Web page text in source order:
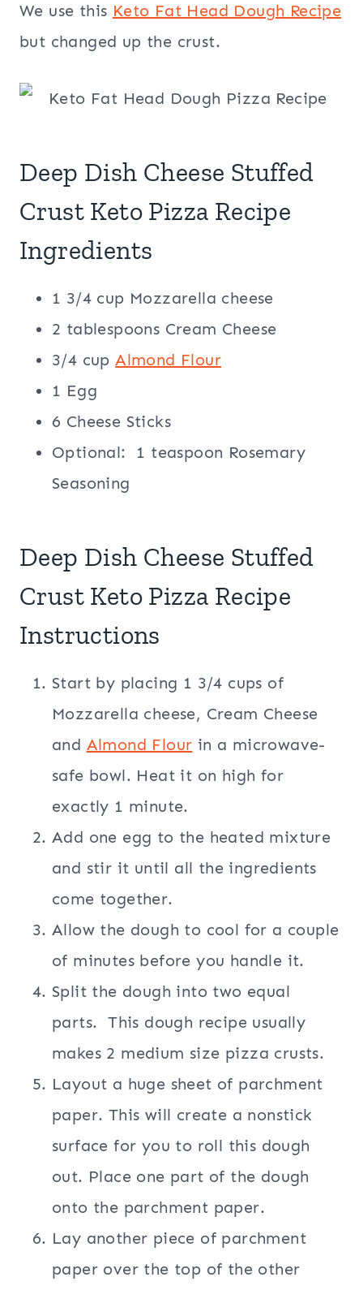
We use this Keto Fat Head Dough Recipe
but changed up the crust.
Deep Dish Cheese Stuffed
Crust Keto Pizza Recipe
Ingredients
1 3/4 cup Mozzarella cheese
2 tablespoons Cream Cheese
3/4 cupAlmond Flour
1 Egg
6 Cheese Sticks
Optional: 1 teaspoon Rosemary
Seasoning
Deep Dish Cheese Stuffed
Crust Keto Pizza Recipe
Instructions
Start by placing 1 3/4 cups of
Mozzarella cheese, Cream Cheese
and Almond Flour in a microwave-
safe bowl. Heat it on high for
exactly 1 minute.
Add one egg to the heated mixture
and stir it until all the ingredients
come together.
Allow the dough to cool for a couple
of minutes before you handle it.
Split the dough into two equal
parts. This dough recipe usually
makes 2 medium size pizza crusts.
Layout a huge sheet of parchment
paper. This will create a nonstick
surface for you to roll this dough
out. Place one part of the dough
onto the parchment paper.
Lay another piece of parchment
paper over the top of the other